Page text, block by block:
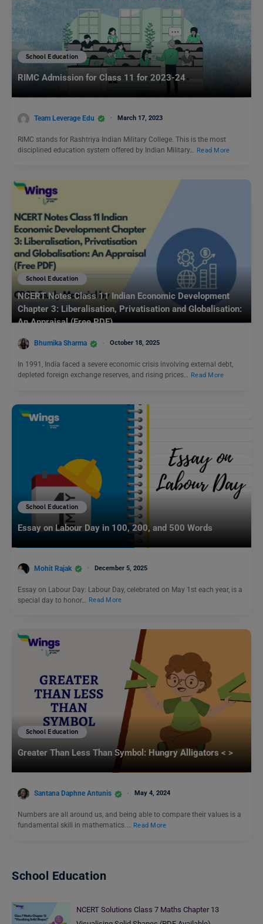
School Education
RIMC Admission for Class 11 for 2023-24
Team Leverage Edu March 17, 2023
RIMC stands for Rashtriya Indian Military College. This is the most
disciplined education system offered by Indian Military…
Read More
School Education
NCERT Notes Class 11 Indian Economic Development
Chapter 3: Liberalisation, Privatisation and Globalisation:
An Appraisal (Free PDF)
Bhumika Sharma October 18, 2025
In 1991, India faced a severe economic crisis involving external debt,
depleted foreign exchange reserves, and rising prices… Read More
School Education
Essay on Labour Day in 100, 200, and 500 Words
Mohit Rajak December 5, 2025
Essay on Labour Day: Labour Day, celebrated on May 1st each year, is a
special day to honor…
Read More
School Education
Greater Than Less Than Symbol: Hungry Alligators < >
Santana Daphne Antunis May 4, 2024
Numbers are all around us, and being able to compare their values is a
fundamental skill in mathematics.… Read More
School Education
NCERT Solutions Class 7 Maths Chapter 13